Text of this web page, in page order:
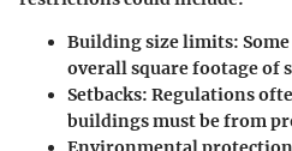
Building size limits:
overall square footage of
Setbacks: Regulations
buildings must be from